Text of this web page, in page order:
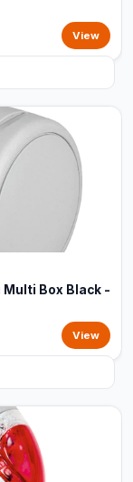
View
Multi Box Black -
View